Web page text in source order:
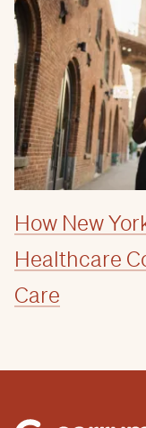
How New
Healthcare
Care